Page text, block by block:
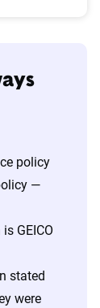
policy
—
GEICO
stated
were